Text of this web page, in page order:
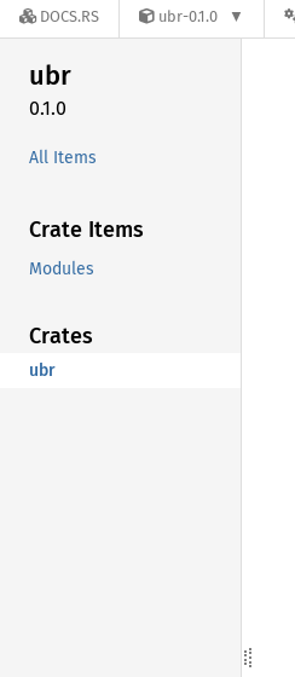
DOCS.RS ubr-0.1.0
ubr
0.1.0
All Items
Crate Items
Modules
Crates
ubr